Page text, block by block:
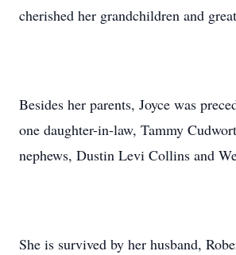
cherished her grandchildren and
Besides her parents, Joyce was
one daughter-in-law, Tammy
nephews, Dustin Levi Collins and
She is survived by her husband,